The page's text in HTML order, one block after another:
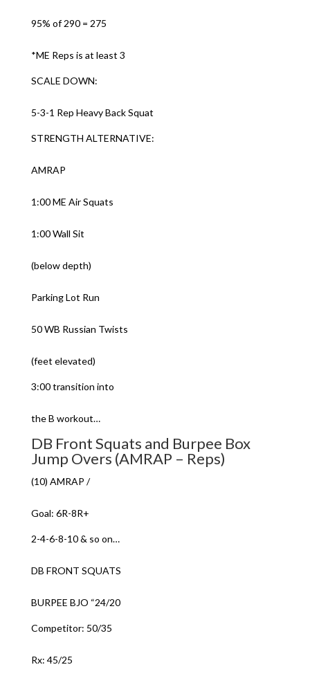
95% of 290 = 275
*ME Reps is at least 3
SCALE DOWN:
5-3-1 Rep Heavy Back Squat
STRENGTH ALTERNATIVE:
AMRAP
1:00 ME Air Squats
1:00 Wall Sit
(below depth)
Parking Lot Run
50 WB Russian Twists
(feet elevated)
3:00 transition into
the B workout…
DB Front Squats and Burpee Box
Jump Overs (AMRAP – Reps)
(10) AMRAP /
Goal: 6R-8R+
2-4-6-8-10 & so on…
DB FRONT SQUATS
BURPEE BJO “24/20
Competitor: 50/35
Rx: 45/25